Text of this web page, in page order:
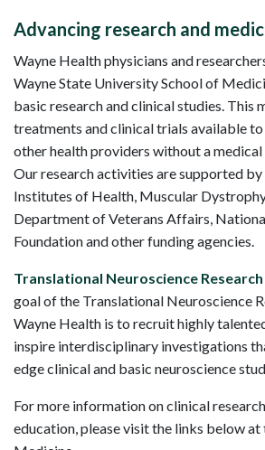
Advancing research and
Wayne Health physicians and
Wayne State University School of
basic research and clinical studies. This
treatments and clinical trials available to
other health providers without a
Our research activities are supported
Institutes of Health, Muscular
Department of Veterans Affairs,
Foundation and other funding agencies.
Translational Neuroscience
goal of the Translational Neuroscience
Wayne Health is to recruit highly
inspire interdisciplinary investigations
edge clinical and basic neuroscience
For more information on clinical
education, please visit the links below at